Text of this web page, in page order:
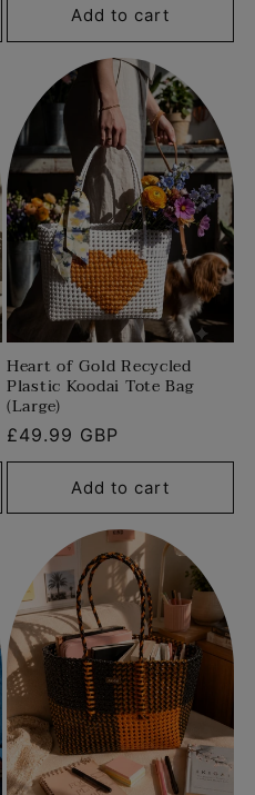
Add to cart
Heart of Gold Recycled
Plastic Koodai Tote Bag
(Large)
Regular
price
£49.99 GBP
Add to cart